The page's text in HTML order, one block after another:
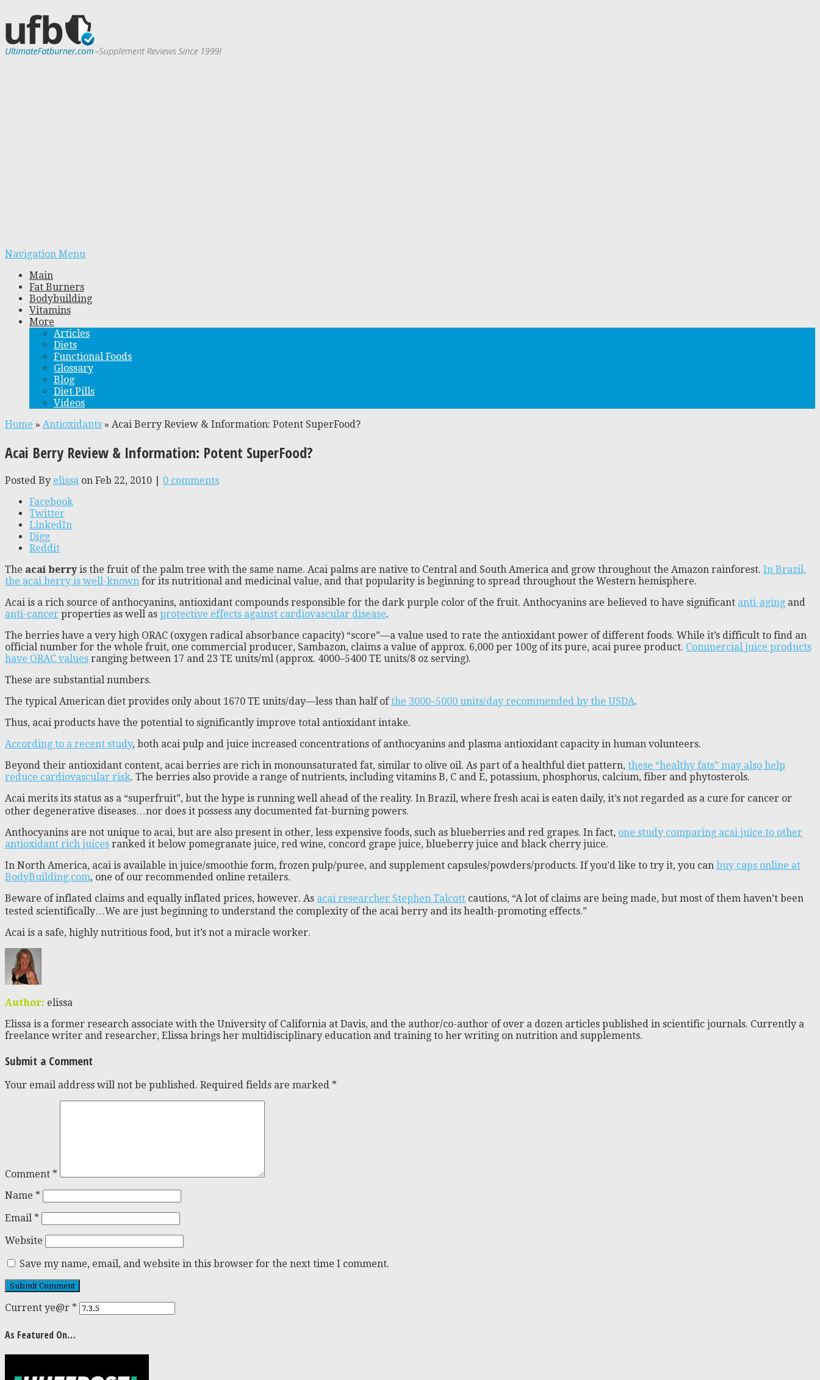
Navigation Menu
Main
Fat Burners
Bodybuilding
Vitamins
More
Articles
Diets
Functional Foods
Glossary
Blog
Diet Pills
Videos
Home » Antioxidants » Acai Berry Review & Information: Potent SuperFood?
Acai Berry Review & Information: Potent SuperFood?
Posted By elissa on Feb 22, 2010 | 0 comments
Facebook
Twitter
LinkedIn
Digg
Reddit
The acai berryis the fruit of the palm tree with the same name. Acai palms are native to Central and South America and grow throughout the Amazon rainforest. In Brazil,
the acai berry is well-known for its nutritional and medicinal value, and that popularity is beginning to spread throughout the Western hemisphere.
Acai is a rich source of anthocyanins, antioxidant compounds responsible for the dark purple color of the fruit. Anthocyanins are believed to have significant anti-aging and
anti-cancer properties as well as protective effects against cardiovascular disease.
The berries have a very high ORAC (oxygen radical absorbance capacity) “score”—a value used to rate the antioxidant power of different foods. While it’s difficult to find an
official number for the whole fruit, one commercial producer, Sambazon, claims a value of approx. 6,000 per 100g of its pure, acai puree product. Commercial juice products
have ORAC values ranging between 17 and 23 TE units/ml (approx. 4000–5400 TE units/8 oz serving).
These are substantial numbers.
The typical American diet provides only about 1670 TE units/day—less than half ofthe 3000–5000 units/day recommended by the USDA.
Thus, acai products have the potential to significantly improve total antioxidant intake.
According to a recent study, both acai pulp and juice increased concentrations of anthocyanins and plasma antioxidant capacity in human volunteers.
Beyond their antioxidant content, acai berries are rich in monounsaturated fat, similar to olive oil. As part of a healthful diet pattern, these “healthy fats” may also help
reduce cardiovascular risk. The berries also provide a range of nutrients, including vitamins B, C and E, potassium, phosphorus, calcium, fiber and phytosterols.
Acai merits its status as a “superfruit”, but the hype is running well ahead of the reality. In Brazil, where fresh acai is eaten daily, it’s not regarded as a cure for cancer or
other degenerative diseases…nor does it possess any documented fat-burning powers.
Anthocyanins are not unique to acai, but are also present in other, less expensive foods, such as blueberries and red grapes. In fact, one study comparing acai juice to other
antioxidant rich juices ranked it below pomegranate juice, red wine, concord grape juice, blueberry juice and black cherry juice.
In North America, acai is available in juice/smoothie form, frozen pulp/puree, and supplement capsules/powders/products. If you’d like to try it, you can buy caps online at
BodyBuilding.com, one of our recommended online retailers.
Beware of inflated claims and equally inflated prices, however. As acai researcher Stephen Talcott cautions, “A lot of claims are being made, but most of them haven’t been
tested scientifically…We are just beginning to understand the complexity of the acai berry and its health-promoting effects.”
Acai is a safe, highly nutritious food, but it’s not a miracle worker.
Author: elissa
Elissa is a former research associate with the University of California at Davis, and the author/co-author of over a dozen articles published in scientific journals. Currently a
freelance writer and researcher, Elissa brings her multidisciplinary education and training to her writing on nutrition and supplements.
Submit a Comment
Your email address will not be published. Required fields are marked *
Comment *
Name *
Email *
Website
Save my name, email, and website in this browser for the next time I comment.
Current ye@r *
As Featured On…